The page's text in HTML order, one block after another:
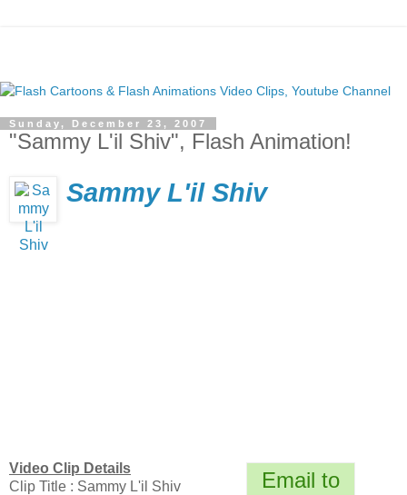
Sunday, December 23, 2007
"Sammy L'il Shiv", Flash Animation!
Sammy L'il Shiv
Email to
Video Clip Details
Clip Title : Sammy L'il Shiv